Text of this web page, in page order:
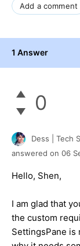
Add a comment
1 Answer
0
Dess | Tech
answered on 06
Hello, Shen,
I am glad that
the custom
SettingsPane is